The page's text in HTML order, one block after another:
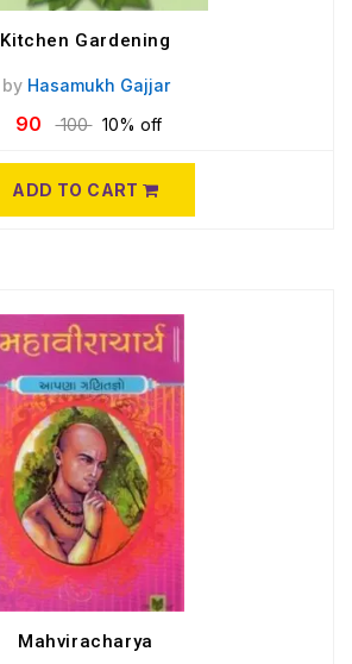
Kitchen Gardening
by Hasamukh Gajjar
90 100 10% off
ADD TO CART
Mahviracharya